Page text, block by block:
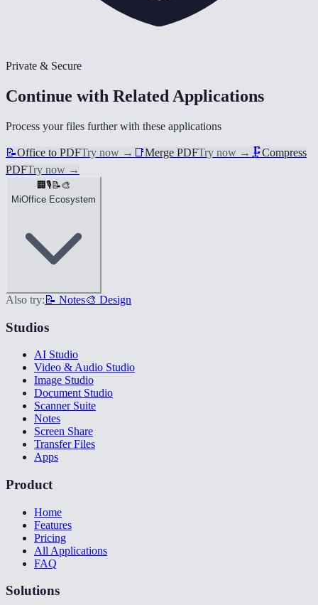
Private & Secure
Continue with Related Applications
Process your files further with these applications
📝Office to PDFTry now → 📑Merge PDFTry now → 🗜️Compress
PDFTry now →
🏢 🎙️ 📝🎨
MiOffice Ecosystem
Also try: 📝 Notes🎨 Design
Studios
AI Studio
Video & Audio Studio
Image Studio
Document Studio
Scanner Suite
Notes
Screen Share
Transfer Files
Apps
Product
Home
Features
Pricing
All Applications
FAQ
Solutions